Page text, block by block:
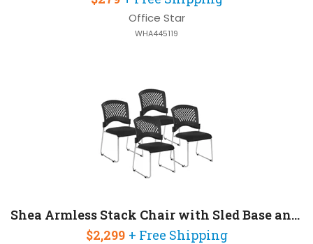
Office Star
WHA445119
Shea Armless Stack Chair with Sled Base and Fabric Seat
$2,299 + Free Shipping